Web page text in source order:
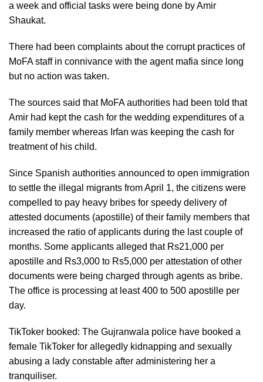
a week and official tasks were being done by Amir
Shaukat.
There had been complaints about the corrupt practices of
MoFA staff in connivance with the agent mafia since long
but no action was taken.
The sources said that MoFA authorities had been told that
Amir had kept the cash for the wedding expenditures of a
family member whereas Irfan was keeping the cash for
treatment of his child.
Since Spanish authorities announced to open immigration
to settle the illegal migrants from April 1, the citizens were
compelled to pay heavy bribes for speedy delivery of
attested documents (apostille) of their family members that
increased the ratio of applicants during the last couple of
months. Some applicants alleged that Rs21,000 per
apostille and Rs3,000 to Rs5,000 per attestation of other
documents were being charged through agents as bribe.
The office is processing at least 400 to 500 apostille per
day.
TikToker booked: The Gujranwala police have booked a
female TikToker for allegedly kidnapping and sexually
abusing a lady constable after administering her a
tranquiliser.